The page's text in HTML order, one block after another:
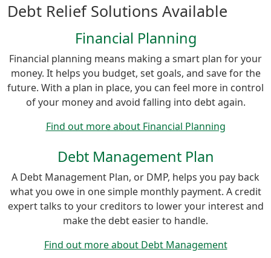
Debt Relief Solutions Available
Financial Planning
Financial planning means making a smart plan for your
money. It helps you budget, set goals, and save for the
future. With a plan in place, you can feel more in control
of your money and avoid falling into debt again.
Find out more about Financial Planning
Debt Management Plan
A Debt Management Plan, or DMP, helps you pay back
what you owe in one simple monthly payment. A credit
expert talks to your creditors to lower your interest and
make the debt easier to handle.
Find out more about Debt Management